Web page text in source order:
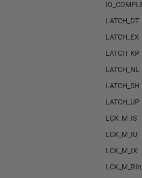
LATCH_DT
LATCH_EX
LATCH_KP
LATCH_NL
LATCH_SH
LATCH_UP
LCK_M_IS
LCK_M_IU
LCK_M_IX